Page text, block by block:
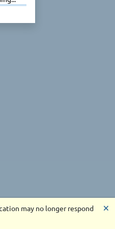
may no longer respond
🗙